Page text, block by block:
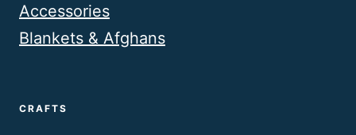
Accessories
Blankets & Afghans
CRAFTS